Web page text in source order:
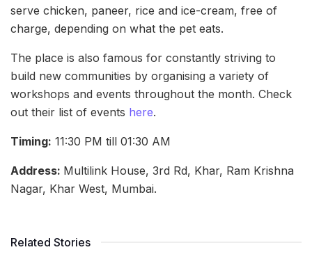
serve chicken, paneer, rice and ice-cream, free of
charge, depending on what the pet eats.
The place is also famous for constantly striving to
build new communities by organising a variety of
workshops and events throughout the month. Check
out their list of events here.
Timing: 11:30 PM till 01:30 AM
Address: Multilink House, 3rd Rd, Khar, Ram Krishna
Nagar, Khar West, Mumbai.
Related Stories